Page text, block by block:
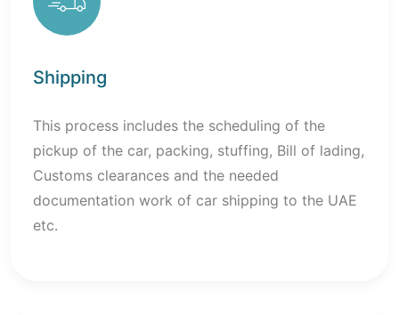
Shipping
This process includes the scheduling of the
pickup of the car, packing, stuffing, Bill of lading,
Customs clearances and the needed
documentation work of car shipping to the UAE
etc.